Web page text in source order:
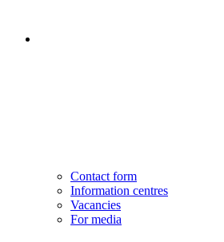
Contact form
Information centres
Vacancies
For media